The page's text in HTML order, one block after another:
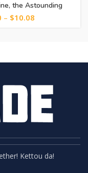
the Astounding
– $10.08
Kettou da!